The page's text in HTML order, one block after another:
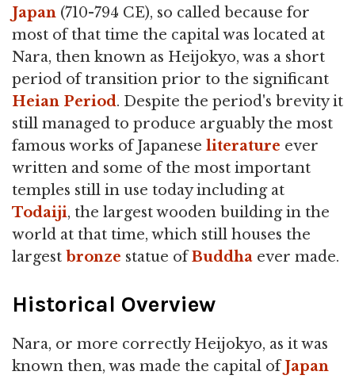
Japan (710-794 CE), so called because for
most of that time the capital was located at
Nara, then known as Heijokyo, was a short
period of transition prior to the significant
Heian Period. Despite the period's brevity it
still managed to produce arguably the most
famous works of Japanese literature ever
written and some of the most important
temples still in use today including at
Todaiji, the largest wooden building in the
world at that time, which still houses the
largest bronze statue ofBuddha ever made.
Historical Overview
Nara, or more correctly Heijokyo, as it was
known then, was made the capital ofJapan